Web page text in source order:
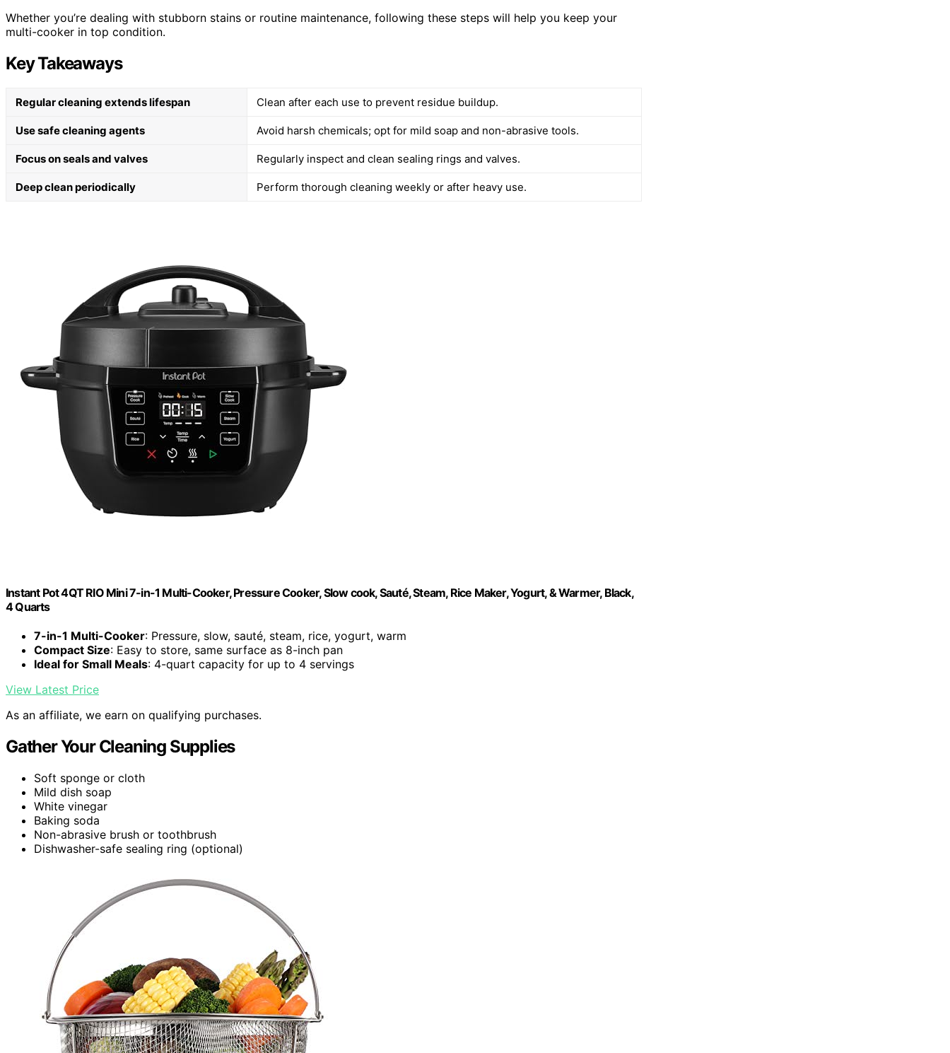
Whether you’re dealing with stubborn stains or routine maintenance, following these steps will help you keep your
multi-cooker in top condition.
Key Takeaways
Regular cleaning extends lifespan Clean after each use to prevent residue buildup.
Use safe cleaning agents Avoid harsh chemicals; opt for mild soap and non-abrasive tools.
Focus on seals and valves Regularly inspect and clean sealing rings and valves.
Deep clean periodically Perform thorough cleaning weekly or after heavy use.
Instant Pot 4QT RIO Mini 7-in-1 Multi-Cooker, Pressure Cooker, Slow cook, Sauté, Steam, Rice Maker, Yogurt, & Warmer, Black,
4 Quarts
7-in-1 Multi-Cooker: Pressure, slow, sauté, steam, rice, yogurt, warm
Compact Size: Easy to store, same surface as 8-inch pan
Ideal for Small Meals: 4-quart capacity for up to 4 servings
View Latest Price
As an affiliate, we earn on qualifying purchases.
Gather Your Cleaning Supplies
Soft sponge or cloth
Mild dish soap
White vinegar
Baking soda
Non-abrasive brush or toothbrush
Dishwasher-safe sealing ring (optional)